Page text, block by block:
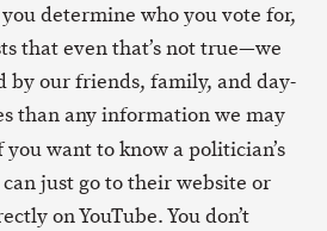
determine who you vote for,
that even that’s not true—we
by our friends, family, and day-
than any information we may
you want to know a politician’s
just go to their website or
on YouTube. You don’t